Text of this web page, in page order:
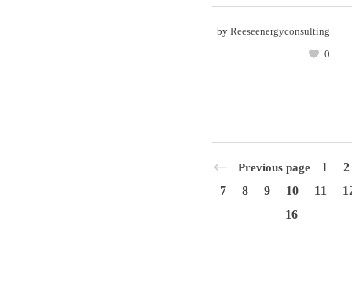
by Reeseenergyconsulting
0
Previous page 1
2
7
8 9 10 11
16